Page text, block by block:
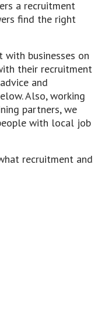
a recruitment
find the right
businesses on
their recruitment
and
Also, working
partners, we
with local job
recruitment and